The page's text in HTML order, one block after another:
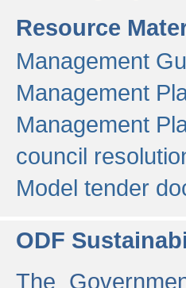
Resource
Management
Management
Management
council
Model tender
ODF
The